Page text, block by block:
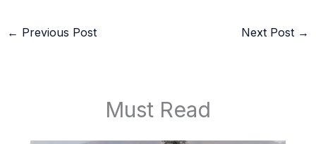
← Previous Post Next Post →
Must Read